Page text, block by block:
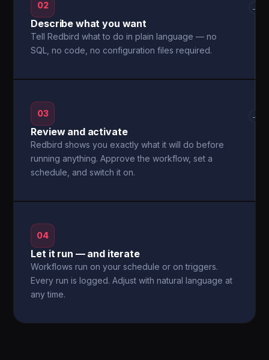
02
Describe what you want
Tell Redbird what to do in plain language — no
SQL, no code, no configuration files required.
→
03
Review and activate
Redbird shows you exactly what it will do before
running anything. Approve the workflow, set a
schedule, and switch it on.
→
04
Let it run — and iterate
Workflows run on your schedule or on triggers.
Every run is logged. Adjust with natural language at
any time.